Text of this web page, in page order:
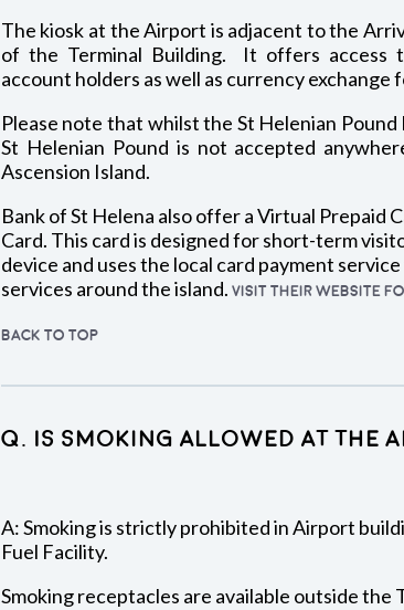
The kiosk at the Airport is adjacent to the
of the Terminal Building. It offers access
account holders as well as currency exchange
Please note that whilst the St Helenian
St Helenian Pound is not accepted
Ascension Island.
Bank of St Helena also offer a Virtual Prepaid
Card. This card is designed for short-term
device and uses the local card payment
services around the island. VISIT THEIR WEBSITE
BACK TO TOP
Q. Is smoking allowed at the
A: Smoking is strictly prohibited in Airport
Fuel Facility.
Smoking receptacles are available outside the